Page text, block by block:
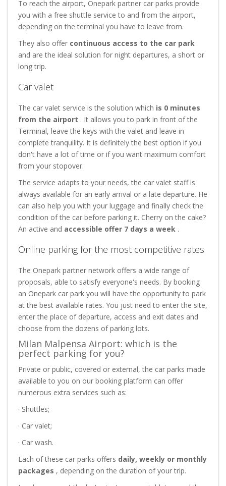
To reach the airport, Onepark partner car parks provide
you with a free shuttle service to and from the airport,
depending on the terminal you have to leave from.
They also offer continuous access to the car park
and are the ideal solution for night departures, a short or
long trip.
Car valet
The car valet service is the solution which is 0 minutes
from the airport . It allows you to park in front of the
Terminal, leave the keys with the valet and leave in
complete tranquility. It is definitely the best option if you
don't have a lot of time or if you want maximum comfort
from your stopover.
The service adapts to your needs, the car valet staff is
always available for an early arrival or a late departure. He
can also help you with your luggage and finally check the
condition of the car before parking it. Cherry on the cake?
An active and accessible offer 7 days a week .
Online parking for the most competitive rates
The Onepark partner network offers a wide range of
proposals, able to satisfy everyone's needs. By booking
an Onepark car park you will have the opportunity to park
at the best available rates. You just need to enter the site,
enter the place of departure, access and exit dates and
choose from the dozens of parking lots.
Milan Malpensa Airport: which is the
perfect parking for you?
Private or public, covered or external, the car parks made
available to you on our booking platform can offer
numerous extra services such as:
· Shuttles;
· Car valet;
· Car wash.
Each of these car parks offers daily, weekly or monthly
packages , depending on the duration of your trip.